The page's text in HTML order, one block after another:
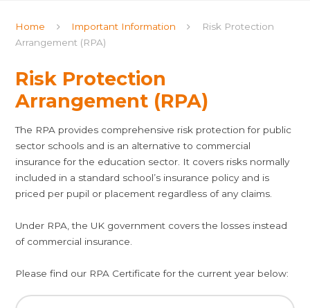
Home Important Information
Risk Protection
Arrangement (RPA)
Risk Protection
Arrangement (RPA)
The RPA provides comprehensive risk protection for public
sector schools and is an alternative to commercial
insurance for the education sector. It covers risks normally
included in a standard school’s insurance policy and is
priced per pupil or placement regardless of any claims.
Under RPA, the UK government covers the losses instead
of commercial insurance.
Please find our RPA Certificate for the current year below: